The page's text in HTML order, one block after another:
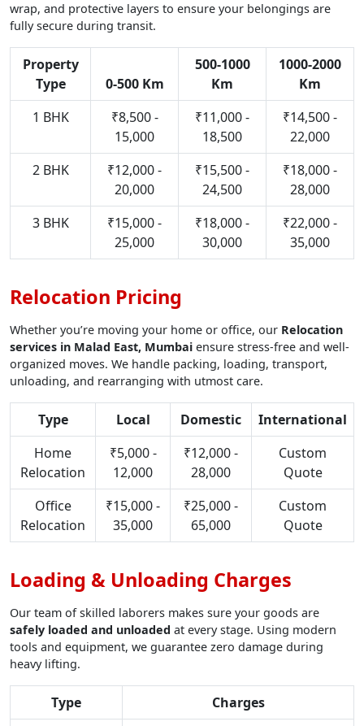
wrap, and protective layers to ensure your belongings are
fully secure during transit.
Property
Type
0-500 Km
500-1000
Km
1000-2000
Km
1 BHK
₹8,500 -
15,000
₹11,000 -
18,500
₹14,500 -
22,000
2 BHK
₹12,000 -
20,000
₹15,500 -
24,500
₹18,000 -
28,000
3 BHK
₹15,000 -
25,000
₹18,000 -
30,000
₹22,000 -
35,000
Relocation Pricing
Whether you’re moving your home or office, our Relocation
services in Malad East, Mumbai ensure stress-free and well-
organized moves. We handle packing, loading, transport,
unloading, and rearranging with utmost care.
Type Local Domestic
International
Home
Relocation
₹5,000 -
12,000
₹12,000 -
28,000
Custom
Quote
Office
Relocation
₹15,000 -
35,000
₹25,000 -
65,000
Custom
Quote
Loading & Unloading Charges
Our team of skilled laborers makes sure your goods are
safely loaded and unloaded at every stage. Using modern
tools and equipment, we guarantee zero damage during
heavy lifting.
Type
Charges